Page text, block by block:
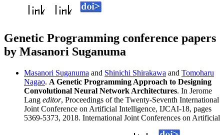
Genetic Programming conference papers
by Masanori Suganuma
Masanori Suganuma and Shinichi Shirakawa and Tomoharu
Nagao. A Genetic Programming Approach to Designing
Convolutional Neural Network Architectures. In Jerome
Lang editor, Proceedings of the Twenty-Seventh International
Joint Conference on Artificial Intelligence, IJCAI-18, pages
5369-5373, 2018. International Joint Conferences on Artificial